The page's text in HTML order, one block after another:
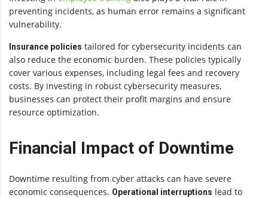
preventing incidents, as human error remains a significant
vulnerability.
Insurance policies tailored for cybersecurity incidents can
also reduce the economic burden. These policies typically
cover various expenses, including legal fees and recovery
costs. By investing in robust cybersecurity measures,
businesses can protect their profit margins and ensure
resource optimization.
Financial Impact of Downtime
Downtime resulting from cyber attacks can have severe
economic consequences. Operational interruptions lead to